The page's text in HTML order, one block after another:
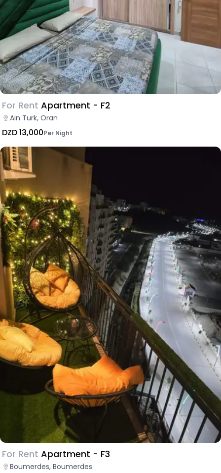
For Rent Apartment - F2
Ain Turk, Oran
DZD 13,000Per Night
For Rent Apartment - F3
Boumerdes, Boumerdes